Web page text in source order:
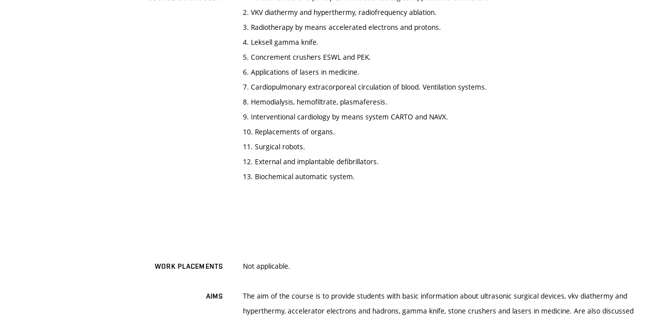
2. VKV diathermy and hyperthermy, radiofrequency ablation.
3. Radiotherapy by means accelerated electrons and protons.
4. Leksell gamma knife.
5. Concrement crushers ESWL and PEK.
6. Applications of lasers in medicine.
7. Cardiopulmonary extracorporeal circulation of blood. Ventilation systems.
8. Hemodialysis, hemofiltrate, plasmaferesis.
9. Interventional cardiology by means system CARTO and NAVX.
10. Replacements of organs.
11. Surgical robots.
12. External and implantable defibrillators.
13. Biochemical automatic system.
WORK PLACEMENTS Not applicable.
AIMS
The aim of the course is to provide students with basic information about ultrasonic surgical devices, vkv diathermy and
hyperthermy, accelerator electrons and hadrons, gamma knife, stone crushers and lasers in medicine. Are also discussed